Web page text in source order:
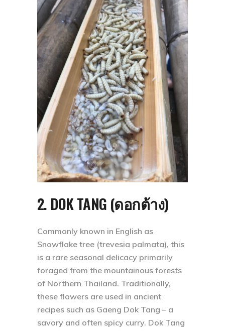
2. DOK TANG (ดอกต้าง)
Commonly known in English as
Snowflake tree (trevesia palmata), this
is a rare seasonal delicacy primarily
foraged from the mountainous forests
of Northern Thailand. Traditionally,
these flowers are used in ancient
recipes such as Gaeng Dok Tang – a
savory and often spicy curry. Dok Tang